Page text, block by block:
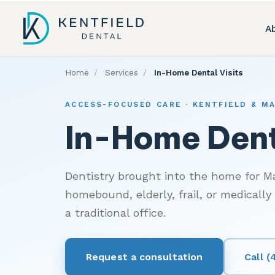
Home / Services / In-Home Dental Visits
ACCESS-FOCUSED CARE · KENTFIELD &
In-Home
Dentistry brought into the home for
homebound, elderly, frail, or
a traditional office.
Request a consultation Call